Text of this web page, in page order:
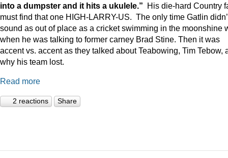
into a dumpster and it hits a ukulele.” His die-hard Country
must find that one HIGH-LARRY-US. The only time Gatlin
sound as out of place as a cricket swimming in the moonshine
when he was talking to former carney Brad Stine. Then it was
accent vs. accent as they talked about Teabowing, Tim Tebow,
why his team lost.
Read more
2 reactions Share